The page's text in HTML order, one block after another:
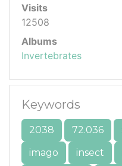
Visits
12508
Albums
Invertebrates
Keywords
2038 72.036
imago
insect